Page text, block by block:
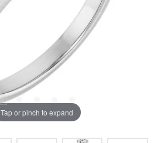
Tap or pinch to expand